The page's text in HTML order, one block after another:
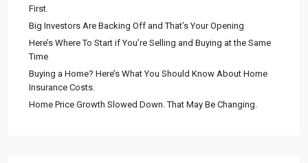
First.
Big Investors Are Backing Off and That’s Your Opening
Here’s Where To Start if You’re Selling and Buying at the Same
Time
Buying a Home? Here’s What You Should Know About Home
Insurance Costs.
Home Price Growth Slowed Down. That May Be Changing.